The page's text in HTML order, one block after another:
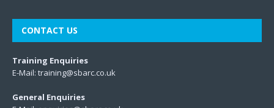
CONTACT US
Training Enquiries
E-Mail: training@sbarc.co.uk
General Enquiries